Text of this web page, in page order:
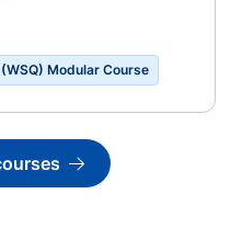
Modular Course
to